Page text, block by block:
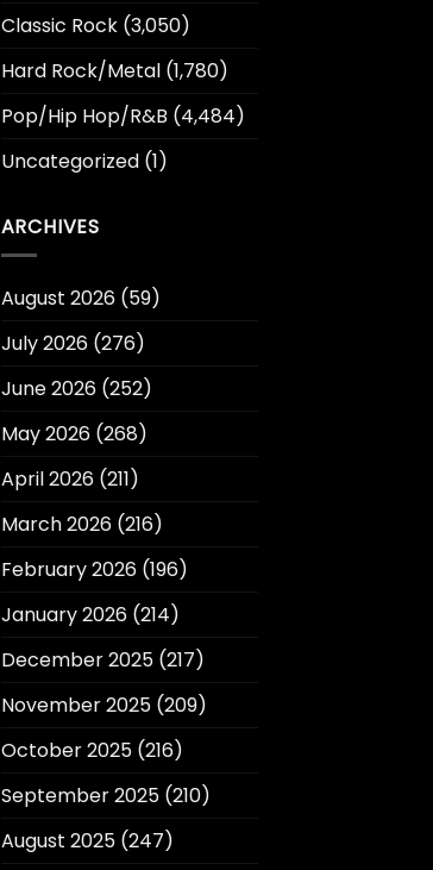
Classic Rock(3,050)
Hard Rock/Metal(1,780)
Pop/Hip Hop/R&B (4,484)
Uncategorized(1)
ARCHIVES
August 2026(59)
July 2026(276)
June 2026(252)
May 2026(268)
April 2026(211)
March 2026(216)
February 2026(196)
January 2026(214)
December 2025(217)
November 2025(209)
October 2025(216)
September 2025(210)
August 2025(247)